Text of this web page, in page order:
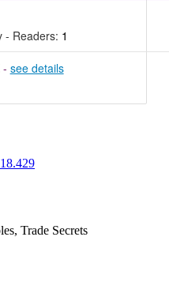
- Readers: 1
- see details
Trade Secrets